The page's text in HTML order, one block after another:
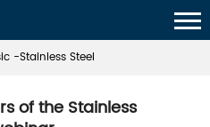
-Stainless Steel
of the Stainless